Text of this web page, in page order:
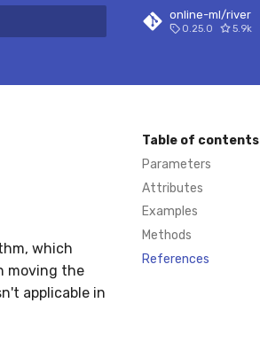
online-ml/river
0.25.0 5.9k
Table of contents
Parameters
Attributes
Examples
Methods
References
which
moving the
applicable in